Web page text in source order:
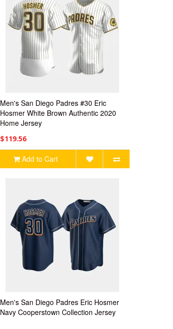
Men's San Diego Padres #30 Eric
Hosmer White Brown Authentic 2020
Home Jersey
$119.56
Add to Cart
Men's San Diego Padres Eric Hosmer
Navy Cooperstown Collection Jersey